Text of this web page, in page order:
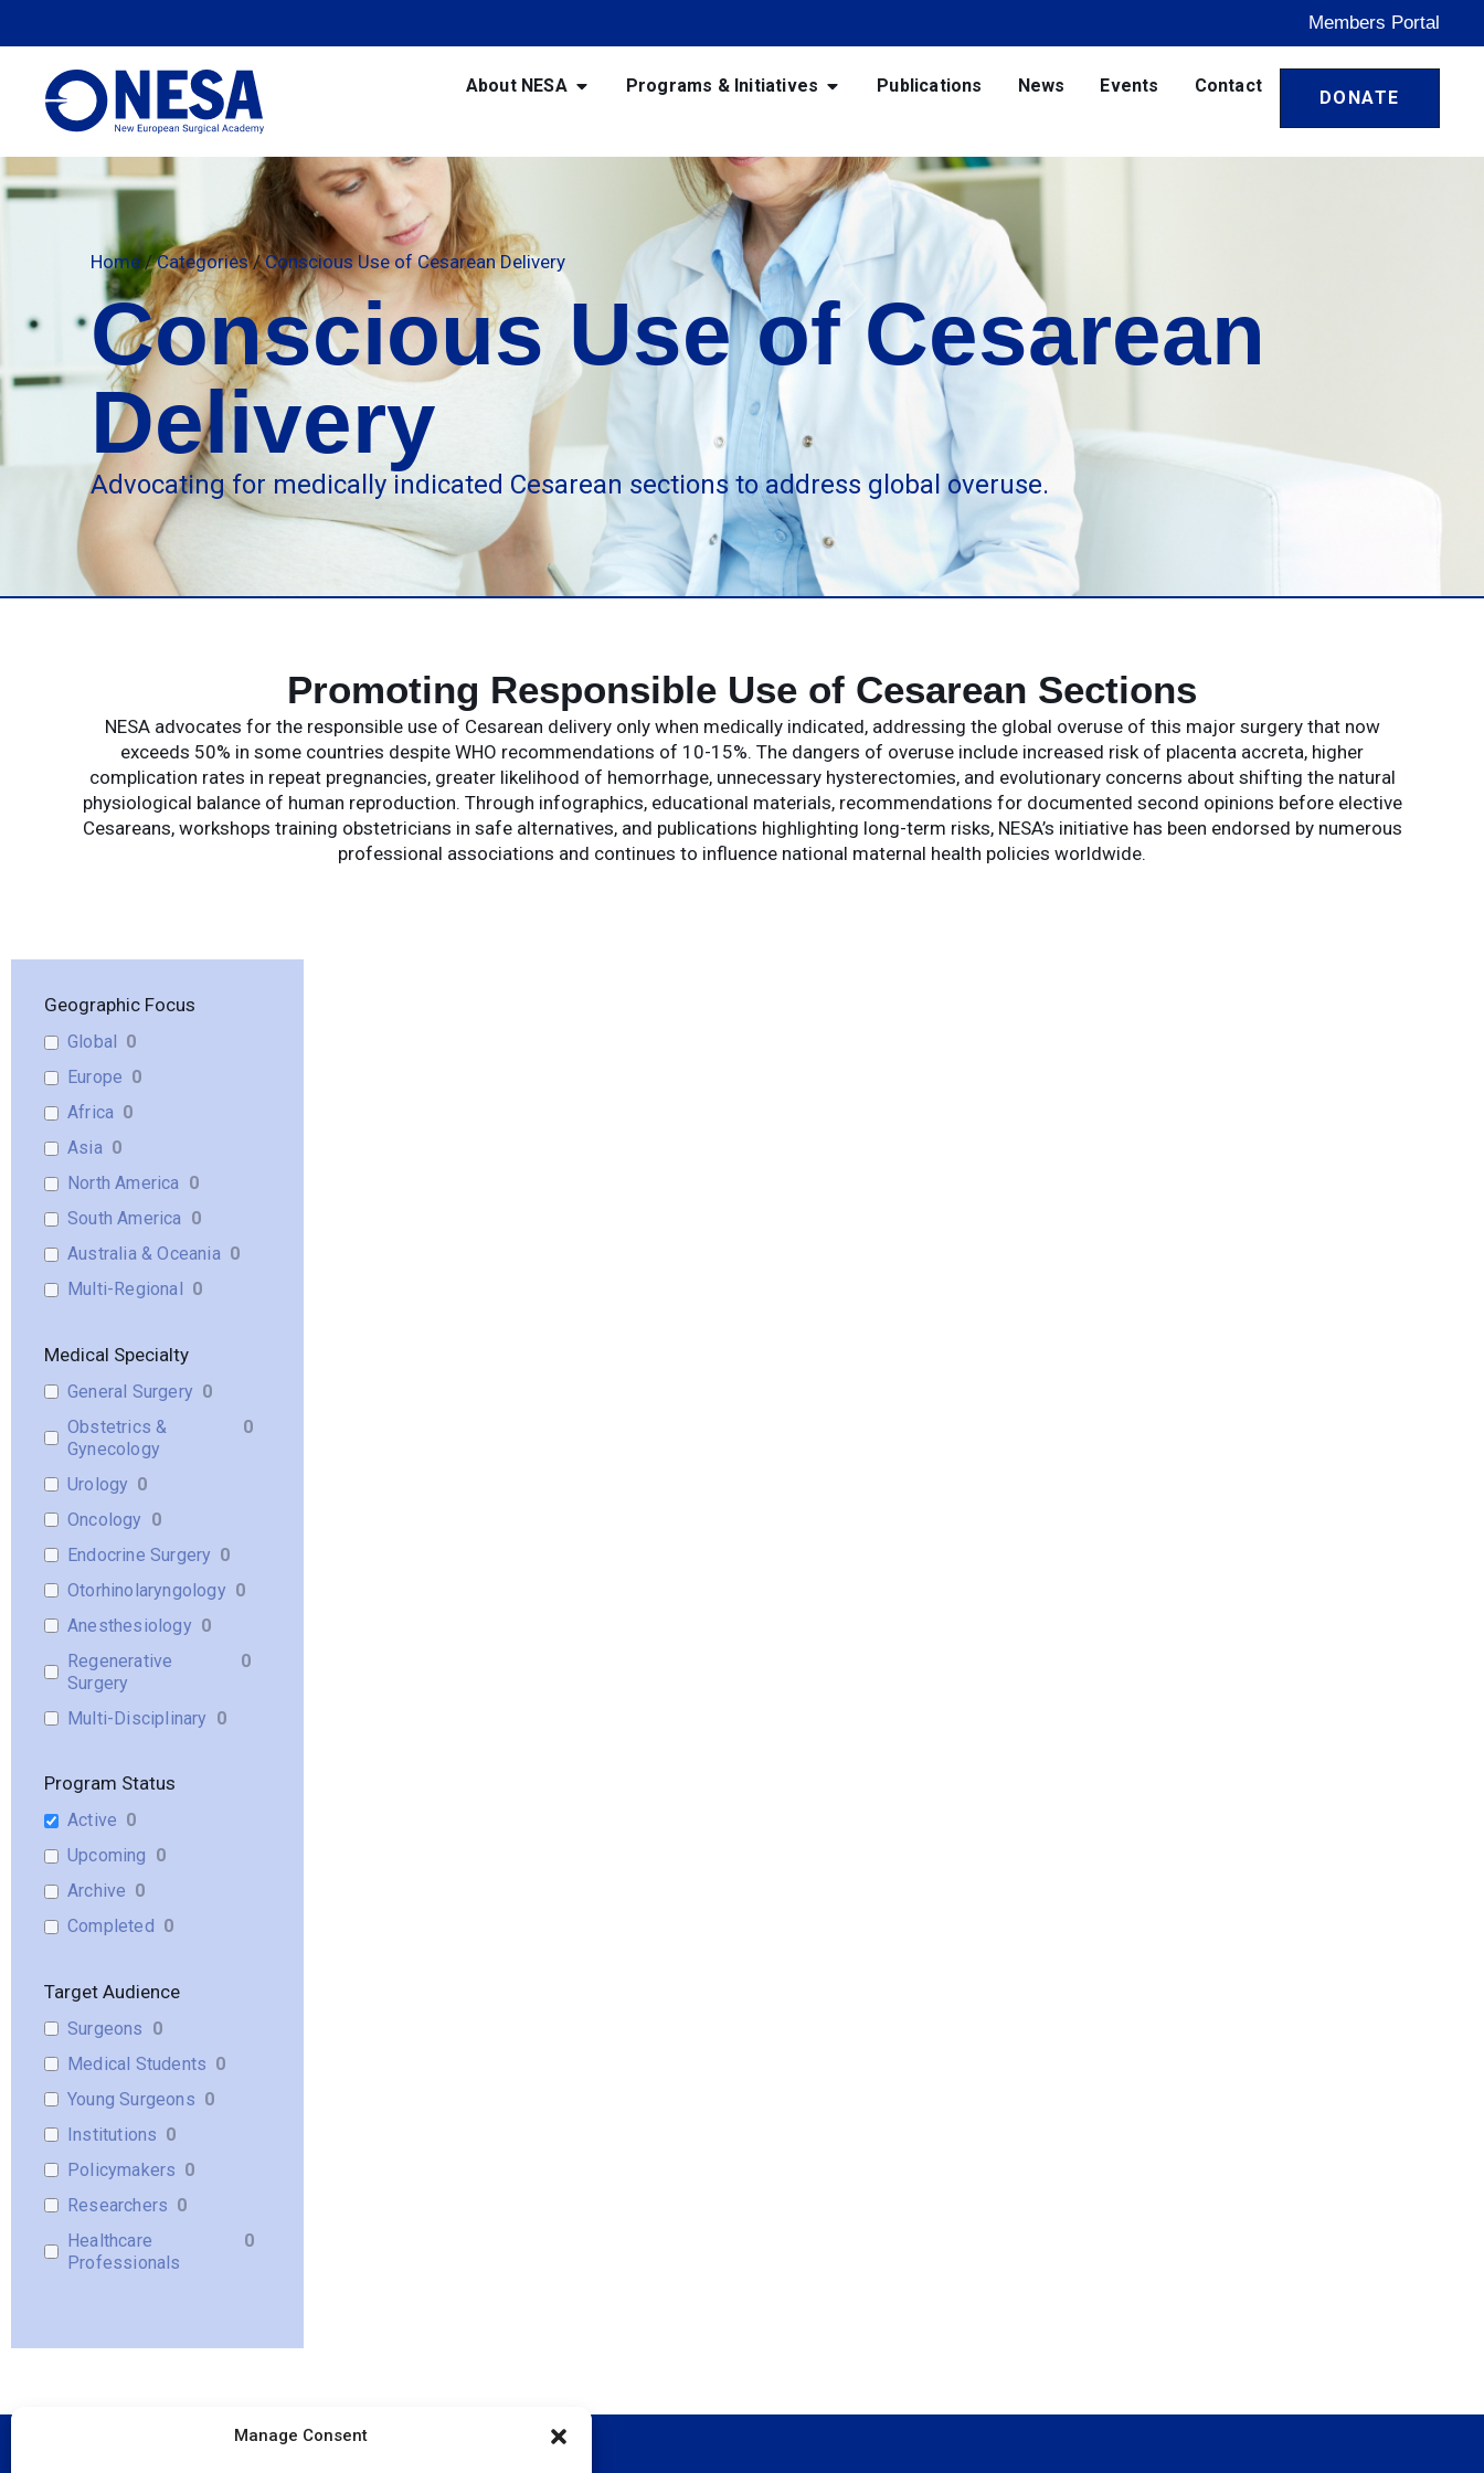
Manage Consent
Members Portal
About NESA Programs & Initiatives Publications News Events Contact
DONATE
Home /Categories/Conscious Use of Cesarean Delivery
Conscious Use of Cesarean
Delivery
Advocating for medically indicated Cesarean sections to address global overuse.
Promoting Responsible Use of Cesarean Sections
NESA advocates for the responsible use of Cesarean delivery only when medically indicated, addressing the global overuse of this major surgery that now
exceeds 50% in some countries despite WHO recommendations of 10-15%. The dangers of overuse include increased risk of placenta accreta, higher
complication rates in repeat pregnancies, greater likelihood of hemorrhage, unnecessary hysterectomies, and evolutionary concerns about shifting the natural
physiological balance of human reproduction. Through infographics, educational materials, recommendations for documented second opinions before elective
Cesareans, workshops training obstetricians in safe alternatives, and publications highlighting long-term risks, NESA’s initiative has been endorsed by numerous
professional associations and continues to influence national maternal health policies worldwide.
Geographic Focus
Global
0
Europe 0
Africa 0
Asia 0
North America 0
South America 0
Australia & Oceania 0
Multi-Regional
0
Medical Specialty
General Surgery 0
Obstetrics &
Gynecology
0
Urology 0
Oncology 0
Endocrine Surgery 0
Otorhinolaryngology 0
Anesthesiology 0
Regenerative
Surgery
0
Multi-Disciplinary 0
Program Status
Active 0
Upcoming 0
Archive 0
Completed 0
Target Audience
Surgeons 0
Medical Students 0
Young Surgeons 0
Institutions 0
Policymakers 0
Researchers 0
Healthcare
Professionals
0